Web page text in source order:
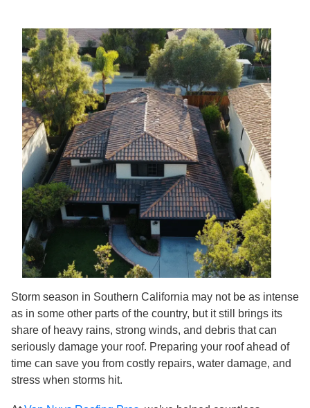
Storm season in Southern California may not be as intense
as in some other parts of the country, but it still brings its
share of heavy rains, strong winds, and debris that can
seriously damage your roof. Preparing your roof ahead of
time can save you from costly repairs, water damage, and
stress when storms hit.